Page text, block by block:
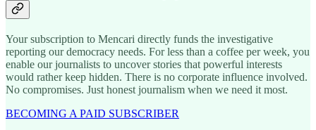
Your subscription to Mencari directly funds the investigative
reporting our democracy needs. For less than a coffee per week, you
enable our journalists to uncover stories that powerful interests
would rather keep hidden. There is no corporate influence involved.
No compromises. Just honest journalism when we need it most.
BECOMING A PAID SUBSCRIBER